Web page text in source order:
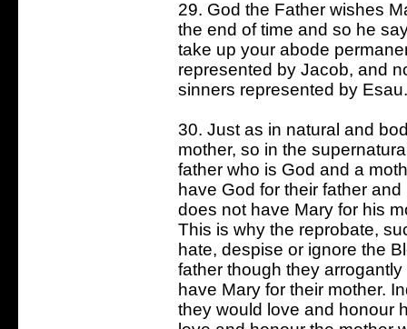
29. God the Father wishes
the end of time and so he
take up your abode
represented by Jacob, and
sinners represented by Esau.
30. Just as in natural and
mother, so in the
father who is God and a
have God for their father
does not have Mary for his
This is why the reprobate,
hate, despise or ignore the
father though they
have Mary for their mother.
they would love and honour